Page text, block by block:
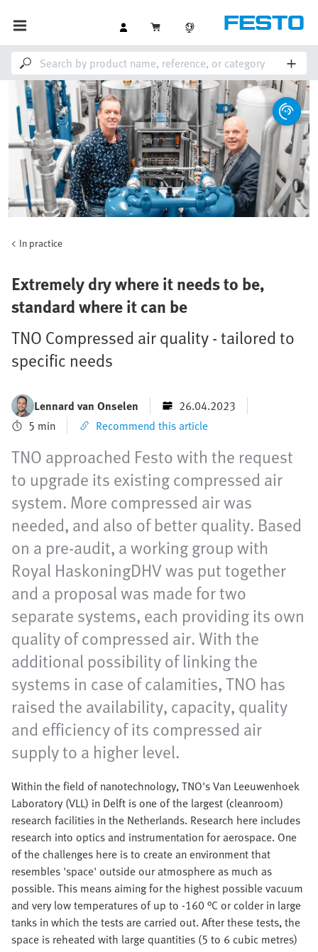
In practice
Extremely dry where it needs to be,
standard where it can be
TNO Compressed air quality - tailored to
specific needs
Lennard van Onselen
26.04.2023
5 min
Recommend this article
TNO approached Festo with the request
to upgrade its existing compressed air
system. More compressed air was
needed, and also of better quality. Based
on a pre-audit, a working group with
Royal HaskoningDHV was put together
and a proposal was made for two
separate systems, each providing its own
quality of compressed air. With the
additional possibility of linking the
systems in case of calamities, TNO has
raised the availability, capacity, quality
and efficiency of its compressed air
supply to a higher level.
Within the field of nanotechnology, TNO's Van Leeuwenhoek
Laboratory (VLL) in Delft is one of the largest (cleanroom)
research facilities in the Netherlands. Research here includes
research into optics and instrumentation for aerospace. One
of the challenges here is to create an environment that
resembles 'space' outside our atmosphere as much as
possible. This means aiming for the highest possible vacuum
and very low temperatures of up to -160 °C or colder in large
tanks in which the tests are carried out. After these tests, the
space is reheated with large quantities (5 to 6 cubic metres)